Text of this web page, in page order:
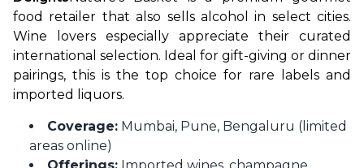
food retailer that also sells alcohol in select cities.
Wine lovers especially appreciate their curated
international selection. Ideal for gift-giving or dinner
pairings, this is the top choice for rare labels and
imported liquors.
Coverage: Mumbai, Pune, Bengaluru (limited
areas online)